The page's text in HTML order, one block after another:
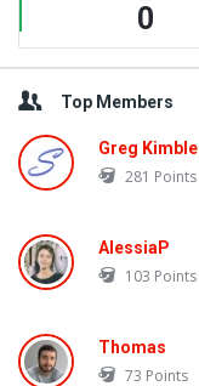
0
Top Members
Greg Kimble
281 Points
AlessiaP
103 Points
Thomas
73 Points